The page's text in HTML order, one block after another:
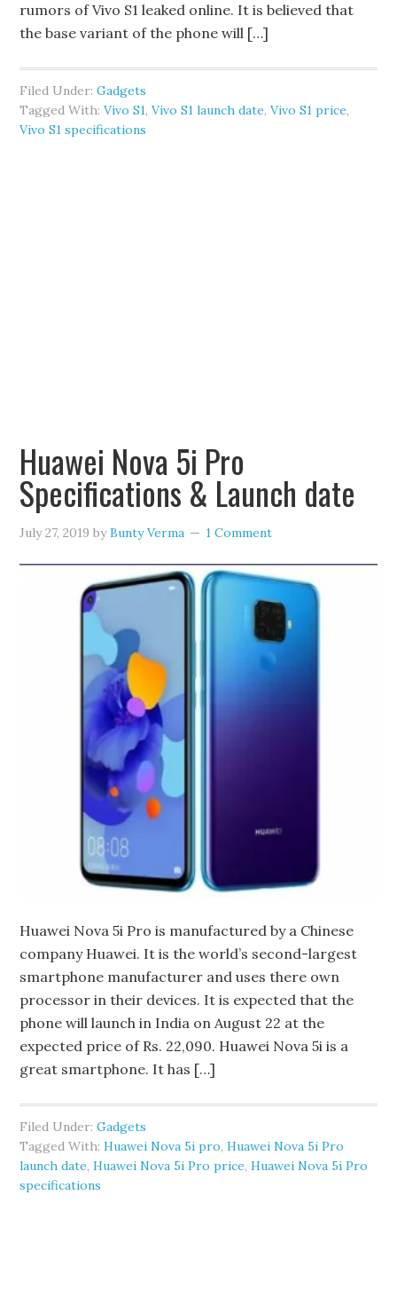
rumors of Vivo S1 leaked online. It is believed that
the base variant of the phone will […]
Filed Under:Gadgets
Tagged With:Vivo S1,Vivo S1 launch date,Vivo S1 price,
Vivo S1 specifications
Huawei Nova 5i Pro
Specifications & Launch date
July 27, 2019 byBunty Verma 1 Comment
Huawei Nova 5i Pro is manufactured by a Chinese
company Huawei. It is the world’s second-largest
smartphone manufacturer and uses there own
processor in their devices. It is expected that the
phone will launch in India on August 22 at the
expected price of Rs. 22,090. Huawei Nova 5i is a
great smartphone. It has […]
Filed Under:Gadgets
Tagged With:Huawei Nova 5i pro,Huawei Nova 5i Pro
launch date,Huawei Nova 5i Pro price,Huawei Nova 5i Pro
specifications